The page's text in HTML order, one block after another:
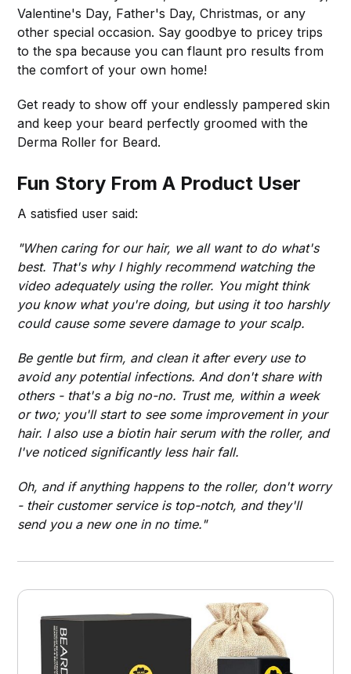
Valentine's Day, Father's Day, Christmas, or any
other special occasion. Say goodbye to pricey trips
to the spa because you can flaunt pro results from
the comfort of your own home!
Get ready to show off your endlessly pampered skin
and keep your beard perfectly groomed with the
Derma Roller for Beard.
Fun Story From A Product User
A satisfied user said:
"When caring for our hair, we all want to do what's
best. That's why I highly recommend watching the
video adequately using the roller. You might think
you know what you're doing, but using it too harshly
could cause some severe damage to your scalp.
Be gentle but firm, and clean it after every use to
avoid any potential infections. And don't share with
others - that's a big no-no. Trust me, within a week
or two; you'll start to see some improvement in your
hair. I also use a biotin hair serum with the roller, and
I've noticed significantly less hair fall.
Oh, and if anything happens to the roller, don't worry
- their customer service is top-notch, and they'll
send you a new one in no time."